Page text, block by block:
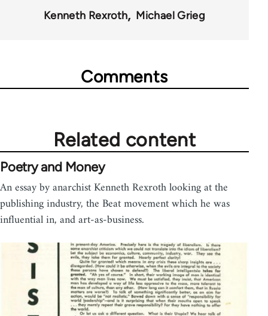
Kenneth Rexroth Michael Grieg
Comments
Related content
Poetry and Money
An essay by anarchist Kenneth Rexroth looking at the
publishing industry, the Beat movement which he was
influential in, and art-as-business.